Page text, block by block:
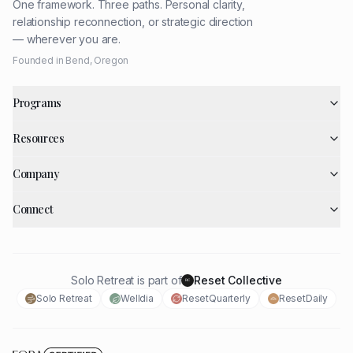
One framework. Three paths. Personal clarity,
relationship reconnection, or strategic direction
— wherever you are.
Founded in Bend, Oregon
Programs
Resources
Company
Connect
Solo Retreat is part of RC Reset Collective
Solo Retreat Welldia ResetQuarterly ResetDaily